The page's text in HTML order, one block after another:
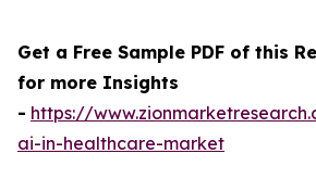
Get a Free Sample PDF of this
for more Insights
- https://
ai-in-healthcare-market